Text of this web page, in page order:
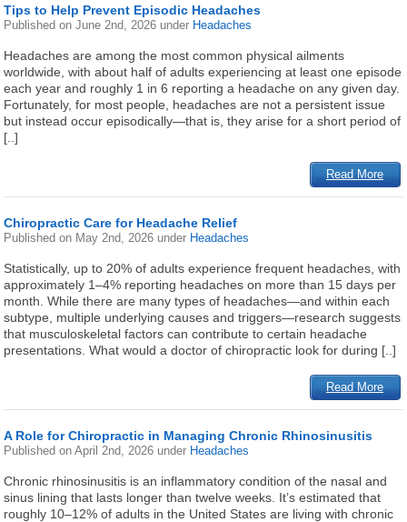
Tips to Help Prevent Episodic Headaches
Published onJune 2nd, 2026 under Headaches
Headaches are among the most common physical ailments
worldwide, with about half of adults experiencing at least one episode
each year and roughly 1 in 6 reporting a headache on any given day.
Fortunately, for most people, headaches are not a persistent issue
but instead occur episodically—that is, they arise for a short period of
[..]
Read More
Chiropractic Care for Headache Relief
Published on May 2nd, 2026 under Headaches
Statistically, up to 20% of adults experience frequent headaches, with
approximately 1–4% reporting headaches on more than 15 days per
month. While there are many types of headaches—and within each
subtype, multiple underlying causes and triggers—research suggests
that musculoskeletal factors can contribute to certain headache
presentations. What would a doctor of chiropractic look for during [..]
Read More
A Role for Chiropractic in Managing Chronic Rhinosinusitis
Published onApril 2nd, 2026 under Headaches
Chronic rhinosinusitis is an inflammatory condition of the nasal and
sinus lining that lasts longer than twelve weeks. It’s estimated that
roughly 10–12% of adults in the United States are living with chronic